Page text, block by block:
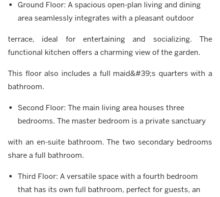
Ground Floor: A spacious open-plan living and dining
area seamlessly integrates with a pleasant outdoor
terrace, ideal for entertaining and socializing. The
functional kitchen offers a charming view of the garden.
This floor also includes a full maid&#39;s quarters with a
bathroom.
Second Floor: The main living area houses three
bedrooms. The master bedroom is a private sanctuary
with an en-suite bathroom. The two secondary bedrooms
share a full bathroom.
Third Floor: A versatile space with a fourth bedroom
that has its own full bathroom, perfect for guests, an